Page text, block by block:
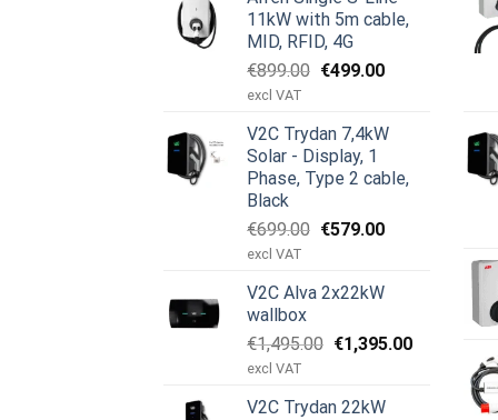
11kW with 5m cable,
MID, RFID, 4G
€899.00 Opprinnelig
€899.00.
€499.00Nåværende
€499.00.
excl VAT
V2C Trydan 7,4kW
Solar - Display, 1
Phase, Type 2 cable,
Black
€699.00 Opprinnelig
€699.00.
€579.00Nåværende
€579.00.
excl VAT
V2C Alva 2x22kW
wallbox
€1,495.00 Opprinnelig
€1,495.00.
€1,395.00Nåværende
€1,395.00.
excl VAT
V2C Trydan 22kW